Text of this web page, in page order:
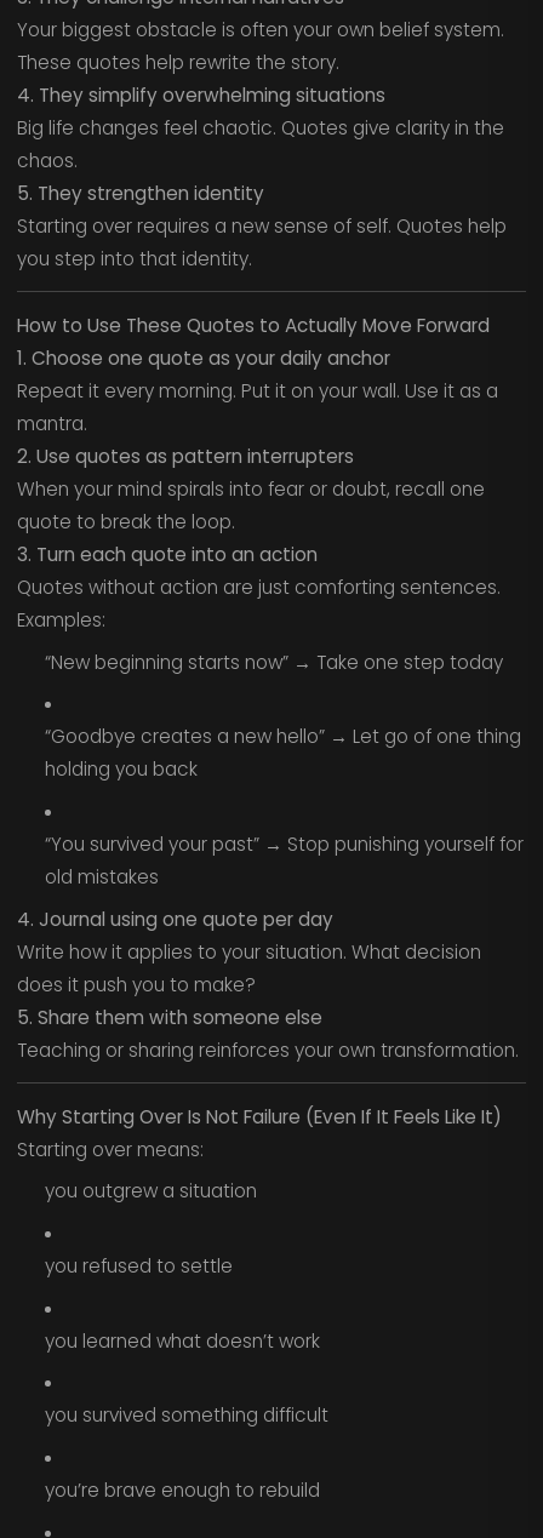
Your biggest obstacle is often your own belief system.
These quotes help rewrite the story.
4. They simplify overwhelming situations
Big life changes feel chaotic. Quotes give clarity in the
chaos.
5. They strengthen identity
Starting over requires a new sense of self. Quotes help
you step into that identity.
How to Use These Quotes to Actually Move Forward
1. Choose one quote as your daily anchor
Repeat it every morning. Put it on your wall. Use it as a
mantra.
2. Use quotes as pattern interrupters
When your mind spirals into fear or doubt, recall one
quote to break the loop.
3. Turn each quote into an action
Quotes without action are just comforting sentences.
Examples:
“New beginning starts now” → Take one step today
“Goodbye creates a new hello” → Let go of one thing
holding you back
“You survived your past” → Stop punishing yourself for
old mistakes
4. Journal using one quote per day
Write how it applies to your situation. What decision
does it push you to make?
5. Share them with someone else
Teaching or sharing reinforces your own transformation.
Why Starting Over Is Not Failure (Even If It Feels Like It)
Starting over means:
you outgrew a situation
you refused to settle
you learned what doesn’t work
you survived something difficult
you’re brave enough to rebuild